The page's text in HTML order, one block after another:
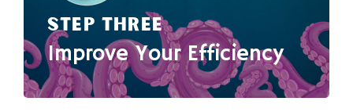
STEP THREE
Improve Your Efficiency